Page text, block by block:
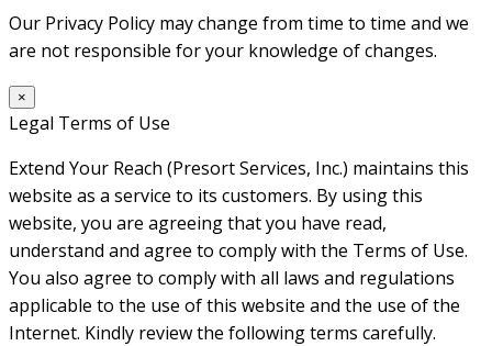
Our Privacy Policy may change from time to time and we
are not responsible for your knowledge of changes.
×
Legal Terms of Use
Extend Your Reach (Presort Services, Inc.) maintains this
website as a service to its customers. By using this
website, you are agreeing that you have read,
understand and agree to comply with the Terms of Use.
You also agree to comply with all laws and regulations
applicable to the use of this website and the use of the
Internet. Kindly review the following terms carefully.